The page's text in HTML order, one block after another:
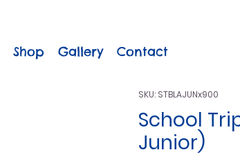
Shop Gallery Contact
SKU: STBLAJUNx900
School
Junior)